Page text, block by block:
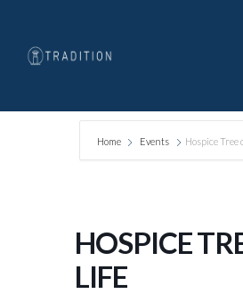
Home Events Hospice Tree
HOSPICE
LIFE